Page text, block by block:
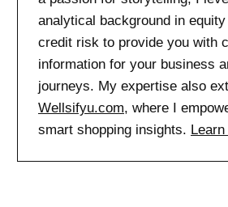
analytical background in
credit risk to provide you with
information for your business
journeys. My expertise also
Wellsifyu.com, where I
smart shopping insights.